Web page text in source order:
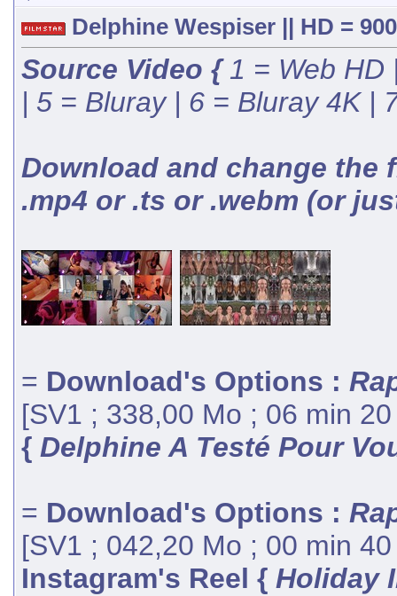
Delphine Wespiser || HD =
Source Video {1 = Web HD
| 5 = Bluray | 6 = Bluray 4K |
Download and change the
.mp4 or .ts or .webm (or
= Download's Options :
[SV1 ; 338,00 Mo ; 06 min
{ Delphine A Testé Pour
= Download's Options :
[SV1 ; 042,20 Mo ; 00 min
Instagram's Reel { Holiday